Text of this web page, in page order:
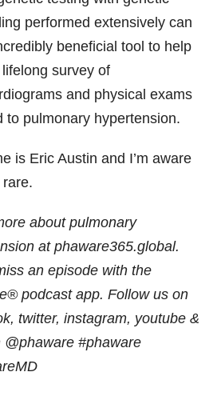
performed extensively can
beneficial tool to help
survey of
and physical exams
to pulmonary hypertension.
is Eric Austin and I’m aware
rare.
about pulmonary
at phaware365.global.
an episode with the
podcast app. Follow us on
twitter, instagram, youtube &
@phaware #phaware